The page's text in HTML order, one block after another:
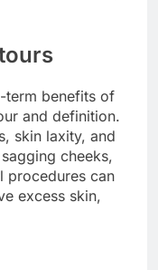
term benefits of
and definition.
skin laxity, and
cheeks,
procedures can
excess skin,